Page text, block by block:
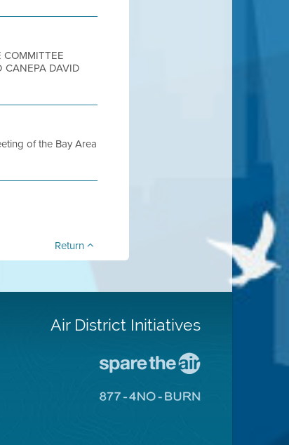
COMMITTEE
CANEPA DAVID
of the Bay Area
Return
Air District Initiatives
The
Go